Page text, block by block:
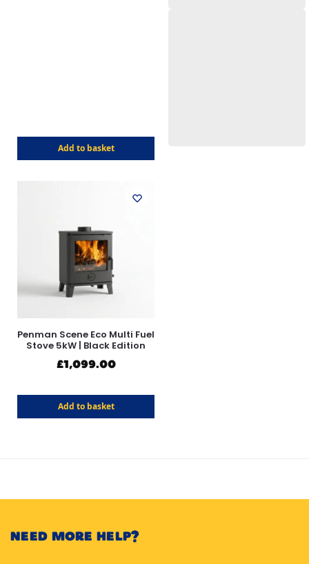
Add to basket
Penman Scene Eco Multi Fuel
Stove 5kW | Black Edition
£1,099.00
Add to basket
NEED MORE HELP?